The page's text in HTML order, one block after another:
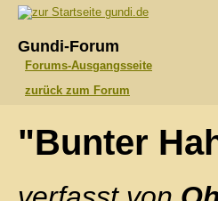
gundi.de
Gundi-Forum
Forums-Ausgangsseite
zurück zum Forum
"Bunter